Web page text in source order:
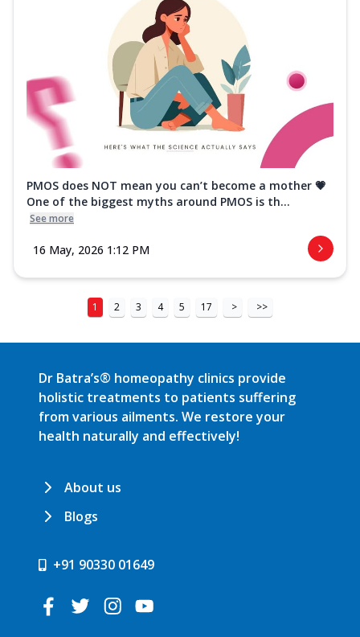
PMOS does NOT mean you can’t become a mother 💗
One of the biggest myths around PMOS is th...
See more
16 May, 2026 1:12 PM
1 2 3 4 5 17 > >>
Dr Batra’s® homeopathy clinics provide
holistic treatments to patients suffering
from various ailments. We restore your
health naturally and effectively!
About us
Blogs
+91 90330 01649